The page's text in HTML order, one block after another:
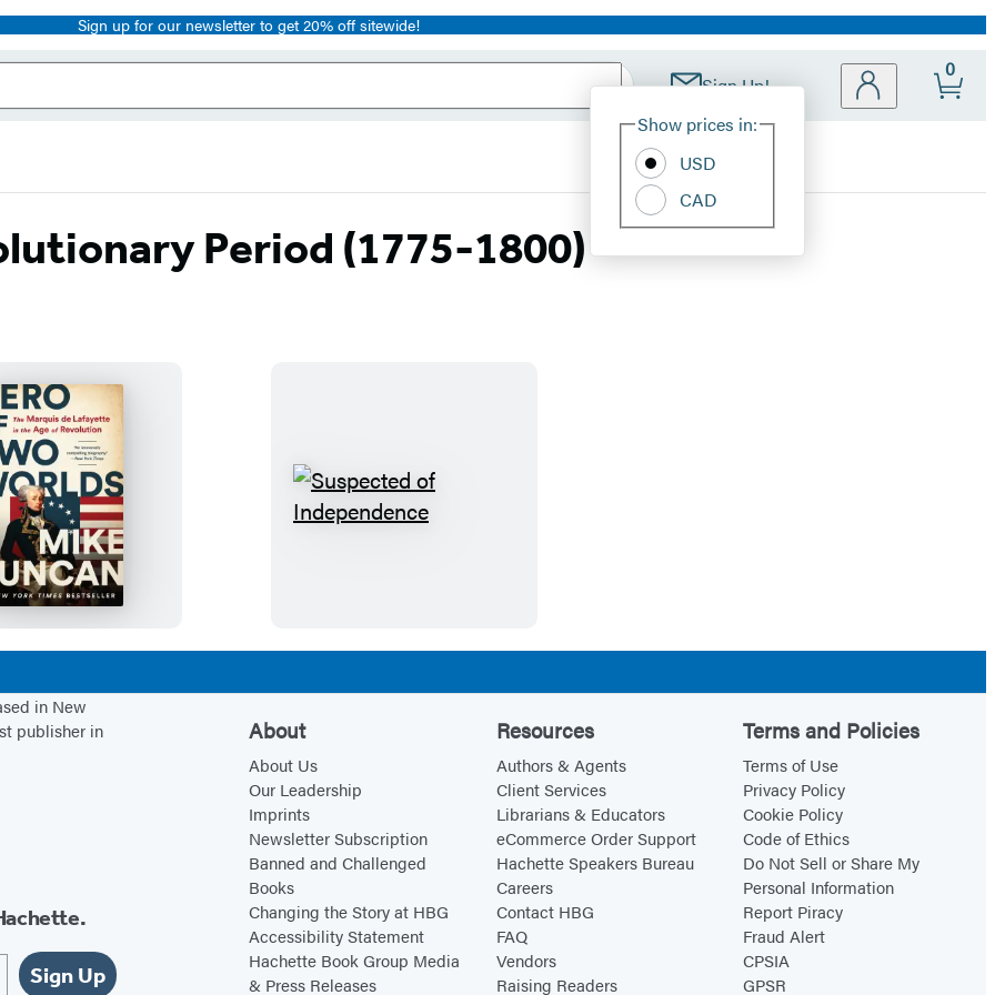
Sign up for our newsletter to get 20% off sitewide!
Sign Up!
Site
Show prices in:
USD
CAD
0
Period (1775-1800)
H
e
r
o
o
T
w
d
s
S
t
I
n
d
e
p
in New
publisher in
Sign Up
About
About Us
Our Leadership
Imprints
Newsletter Subscription
Banned and Challenged
Books
Changing the Story at HBG
Accessibility Statement
Hachette Book Group Media
& Press Releases
Resources
Authors & Agents
Client Services
Librarians & Educators
eCommerce Order Support
Hachette Speakers Bureau
Careers
Contact HBG
FAQ
Vendors
Raising Readers
Terms and Policies
Terms of Use
Privacy Policy
Cookie Policy
Code of Ethics
Do Not Sell or Share My
Personal Information
Report Piracy
Fraud Alert
CPSIA
GPSR